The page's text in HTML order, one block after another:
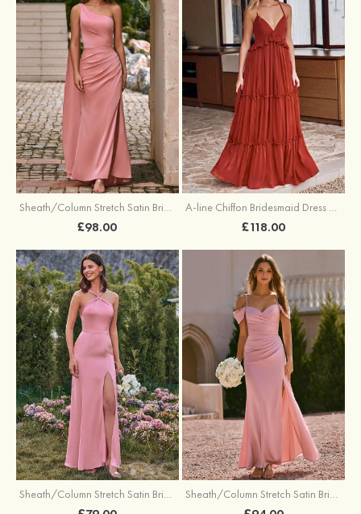
Sheath/Column Stretch Satin Bridesmaid Dress One-Shoulder Floor-Length with Pleated Split
£98.00
A-line Chiffon Bridesmaid Dress V Neck Floor-Length with Pleated Ruffles
£118.00
Sheath/Column Stretch Satin Bridesmaid Dresses Halter Floor-Length with Split Sheath/Column Stretch Satin Bridesmaid Dress V Neck Floor-Length with Pleated Split